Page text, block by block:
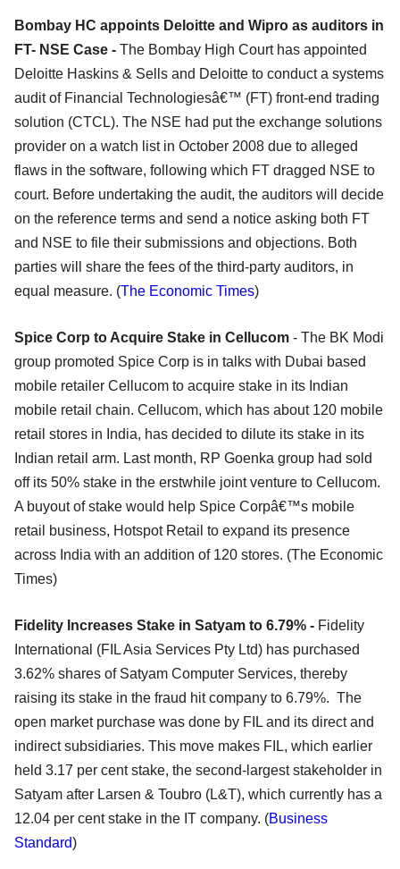
Bombay HC appoints Deloitte and Wipro as auditors in
FT- NSE Case - The Bombay High Court has appointed
Deloitte Haskins & Sells and Deloitte to conduct a systems
audit of Financial Technologiesâ€™ (FT) front-end trading
solution (CTCL). The NSE had put the exchange solutions
provider on a watch list in October 2008 due to alleged
flaws in the software, following which FT dragged NSE to
court. Before undertaking the audit, the auditors will decide
on the reference terms and send a notice asking both FT
and NSE to file their submissions and objections. Both
parties will share the fees of the third-party auditors, in
equal measure. (The Economic Times)
Spice Corp to Acquire Stake in Cellucom - The BK Modi
group promoted Spice Corp is in talks with Dubai based
mobile retailer Cellucom to acquire stake in its Indian
mobile retail chain. Cellucom, which has about 120 mobile
retail stores in India, has decided to dilute its stake in its
Indian retail arm. Last month, RP Goenka group had sold
off its 50% stake in the erstwhile joint venture to Cellucom.
A buyout of stake would help Spice Corpâ€™s mobile
retail business, Hotspot Retail to expand its presence
across India with an addition of 120 stores. (The Economic
Times)
Fidelity Increases Stake in Satyam to 6.79% - Fidelity
International (FIL Asia Services Pty Ltd) has purchased
3.62% shares of Satyam Computer Services, thereby
raising its stake in the fraud hit company to 6.79%. The
open market purchase was done by FIL and its direct and
indirect subsidiaries. This move makes FIL, which earlier
held 3.17 per cent stake, the second-largest stakeholder in
Satyam after Larsen & Toubro (L&T), which currently has a
12.04 per cent stake in the IT company. (Business
Standard)